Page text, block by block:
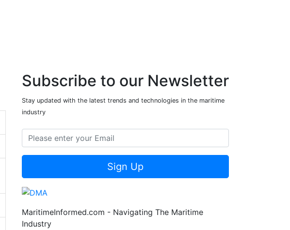
Subscribe to our Newsletter
Stay updated with the latest trends and technologies in the maritime
industry
Sign Up
MaritimeInformed.com - Navigating The Maritime
Industry